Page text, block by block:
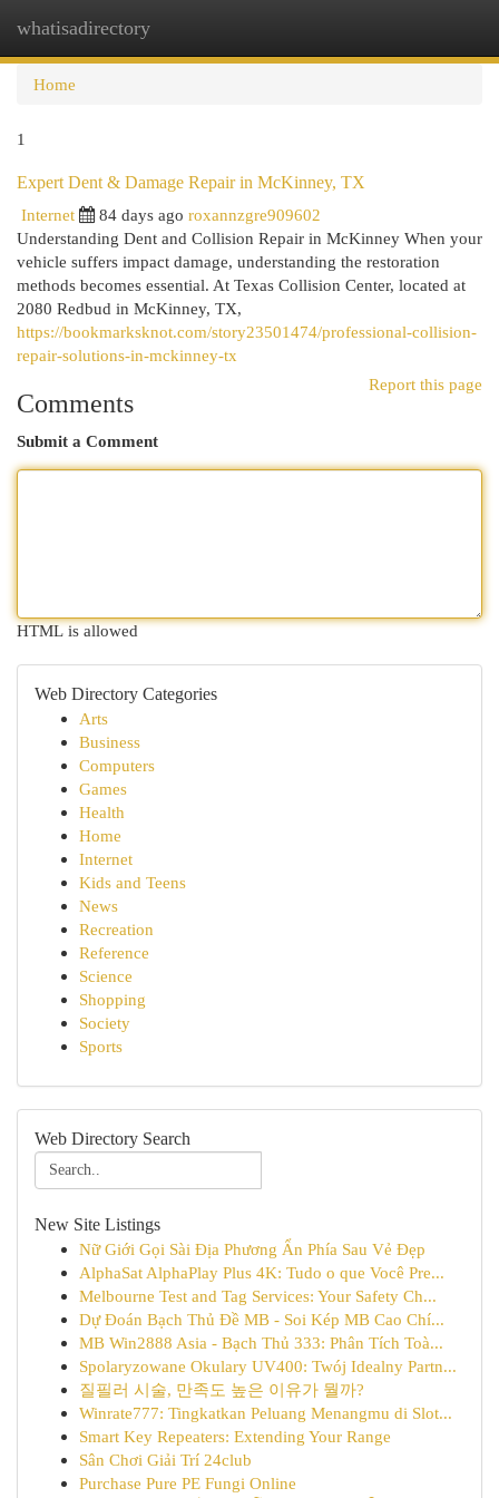
whatisadirectory
Home
1
Expert Dent & Damage Repair in McKinney, TX
Internet
84 days ago roxannzgre909602
Understanding Dent and Collision Repair in McKinney When your
vehicle suffers impact damage, understanding the restoration
methods becomes essential. At Texas Collision Center, located at
2080 Redbud in McKinney, TX,
https://bookmarksknot.com/story23501474/professional-collision-
repair-solutions-in-mckinney-tx
Report this page
Comments
Submit a Comment
HTML is allowed
Web Directory Categories
Arts
Business
Computers
Games
Health
Home
Internet
Kids and Teens
News
Recreation
Reference
Science
Shopping
Society
Sports
Web Directory Search
New Site Listings
Nữ Giới Gọi Sài Địa Phương Ẩn Phía Sau Vẻ Đẹp
AlphaSat AlphaPlay Plus 4K: Tudo o que Você Pre...
Melbourne Test and Tag Services: Your Safety Ch...
Dự Đoán Bạch Thủ Đề MB - Soi Kép MB Cao Chí...
MB Win2888 Asia - Bạch Thủ 333: Phân Tích Toà...
Spolaryzowane Okulary UV400: Twój Idealny Partn...
질필러 시술, 만족도 높은 이유가 뭘까?
Winrate777: Tingkatkan Peluang Menangmu di Slot...
Smart Key Repeaters: Extending Your Range
Sân Chơi Giải Trí 24club
Purchase Pure PE Fungi Online